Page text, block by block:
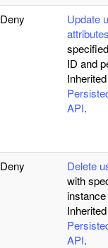
Deny
Update
ID and
API.
Deny
Delete
with
API.